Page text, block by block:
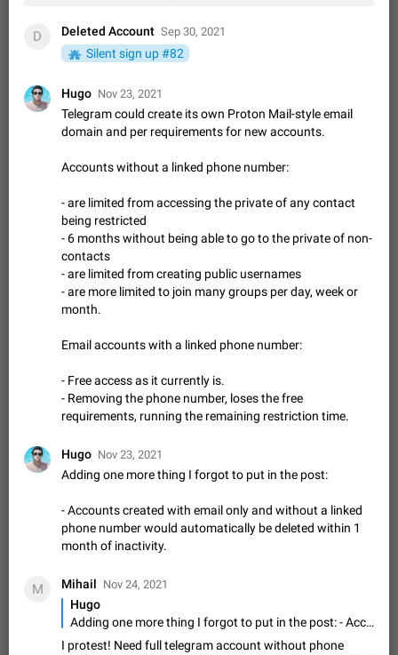
Official Response: Stories take up no extra space in the
Telegram UI – but if you'd prefer not to see stories from
certain contacts, hold down on their profile picture at the top
Jul 21, 2023 Suggestion, General
Shadowsocks proxy support
Add Built-in VMess, Shadowsocks, SSR, Trojan-GFW proxies
support The ( vmess / vmess1 / ss / ssr / trojan ) proxy link in
Users receive a notification when one of their contacts
becomes available on Telegram. It is currently possible to
disable the notification: the new chats will appear in the list
without sending a notification.…
Dec 11, 2019 Suggestion, General 95 4407
Improve the ability to search chat history for Asian
regional languages, such as Chinese and Japanese
Improve the ability to search chat history for Asian regional
history search function is based on words, and is suitable for
Dec 23, 2020 Suggestion, General 183
The sticker text is covered of the time of the
message
The time of the message is displayed on the sticker. It is not
part of the text on the sticker. And if the sticker is sent from
the channel…
Mar 20, 2022
PSA: کاربران گرامی دقت داشته باشید که نیاز به ارسال
کامنت‌های اسپم در این پیشنهاد نیست و لایک کردن پیشنهاد
کافیست این اقدام هم‌وطنان که به صورت گروهی در حال اسپم
Jan 9 Fixed
Emergency passcode to hide chats
either opens a limited set of chats, opens a different account,
or destroys one of the connected accounts completely when
entered. Use cases…
Feb 27, 2021 Suggestion 93
D Deleted Account Sep 30, 2021
Silent sign up #82
Hugo Nov 23, 2021
Telegram could create its own Proton Mail-style email
domain and per requirements for new accounts.
Accounts without a linked phone number:
- are limited from accessing the private of any contact
being restricted
- 6 months without being able to go to the private of non-
contacts
- are limited from creating public usernames
- are more limited to join many groups per day, week or
month.
Email accounts with a linked phone number:
- Free access as it currently is.
- Removing the phone number, loses the free
requirements, running the remaining restriction time.
Hugo Nov 23, 2021
Adding one more thing I forgot to put in the post:
- Accounts created with email only and without a linked
phone number would automatically be deleted within 1
month of inactivity.
M Mihail Nov 24, 2021
Hugo
Adding one more thing I forgot to put in the post: - Accounts created with email only and without a linked phone number would automatically be deleted within 1 month of inactivity.
I protest! Need full telegram account without phone